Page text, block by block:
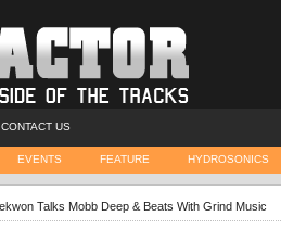
CONTACT US
EVENTS FEATURE HYDROSONICS
Talks Mobb Deep & Beats With Grind Music